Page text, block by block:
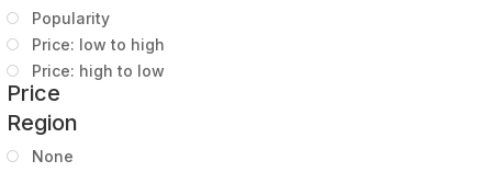
Popularity
Price: low to high
Price: high to low
Price
Region
None